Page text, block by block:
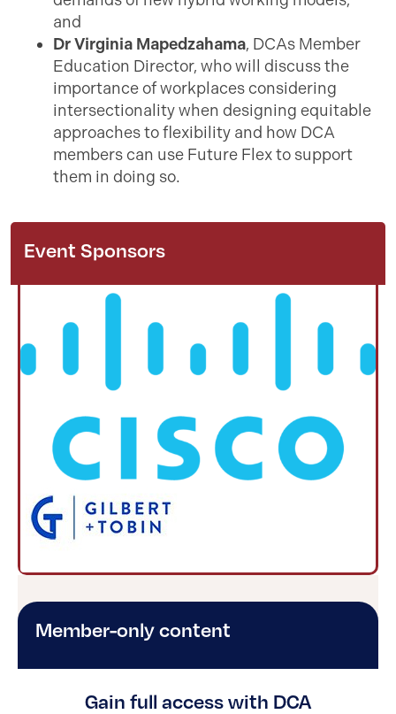
and
Dr Virginia Mapedzahama, DCAs Member
Education Director, who will discuss the
importance of workplaces considering
intersectionality when designing equitable
approaches to flexibility and how DCA
members can use Future Flex to support
them in doing so.
Event Sponsors
Member-only content
Gain full access with DCA